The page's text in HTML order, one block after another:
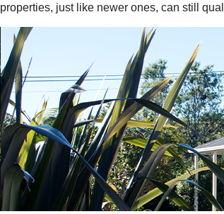
properties, just like newer ones, can still